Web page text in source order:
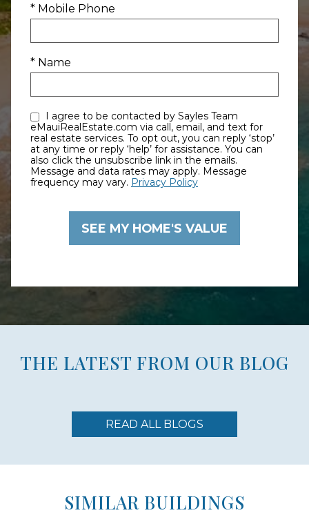
* Mobile Phone
* Name
eMauiRealEstate.com via call, email, and text for
real estate services. To opt out, you can reply ‘stop’
at any time or reply ‘help’ for assistance. You can
also click the unsubscribe link in the emails.
Message and data rates may apply. Message
frequency may vary. Privacy Policy
THE LATEST FROM OUR BLOG
READ ALL BLOGS
SIMILAR BUILDINGS